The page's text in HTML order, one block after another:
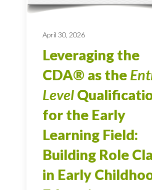
April 30, 2026
Leveraging the
CDA® as the
Level
for the Early
Learning Field:
Building Role
in Early